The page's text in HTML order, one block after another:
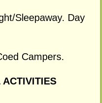
Sleepaway. Day
Campers.